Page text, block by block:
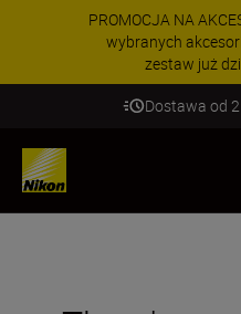
PROMOCJA NA
wybranych
zestaw już
Dostawa od